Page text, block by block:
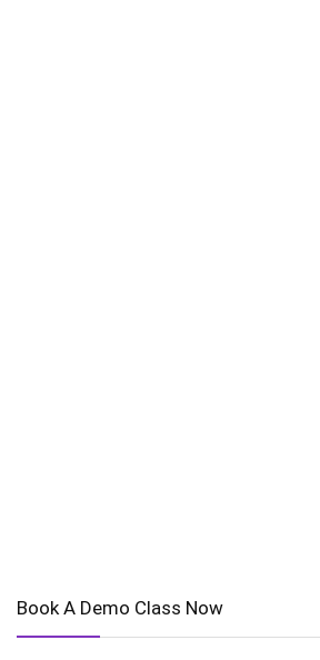
Book A Demo Class Now